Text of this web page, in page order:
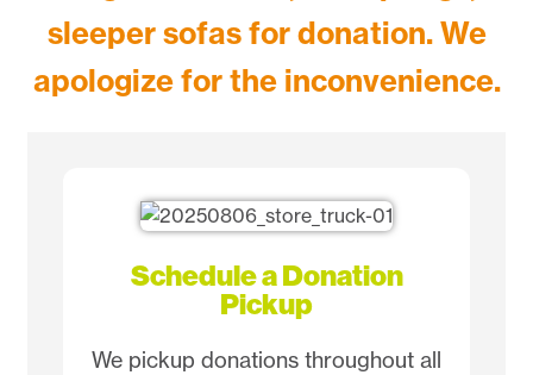
sleeper sofas for donation. We
apologize for the inconvenience.
Schedule a Donation
Pickup
We pickup donations throughout all